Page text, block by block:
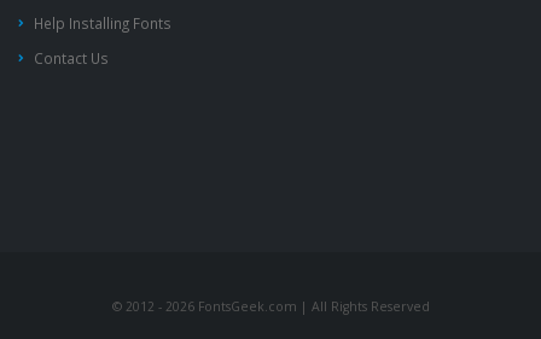
Help Installing Fonts
Contact Us
© 2012 - 2026 FontsGeek.com | All Rights Reserved